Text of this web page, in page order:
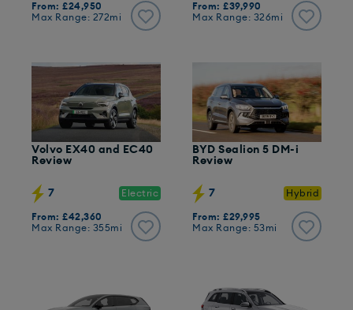
From: £24,950
Max Range: 272mi
From: £39,990
Max Range: 326mi
Volvo EX40 and EC40
Review
7 Electric
From: £42,360
Max Range: 355mi
BYD Sealion 5 DM-i
Review
7 Hybrid
From: £29,995
Max Range: 53mi